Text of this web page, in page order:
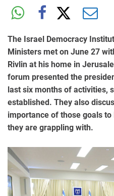
The Israel Democracy
Ministers met on June 27
Rivlin at his home in
forum presented the
last six months of activities,
established. They also
importance of those goals
they are grappling with.